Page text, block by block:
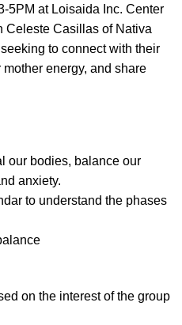
5PM at Loisaida Inc. Center
Celeste Casillas of Nativa
to connect with their
energy, and share
our bodies, balance our
anxiety.
to understand the phases
on the interest of the group